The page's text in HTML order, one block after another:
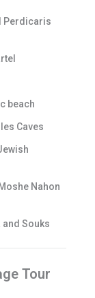
Perdicaris
beach
Caves
Nahon
and Souks
Tour